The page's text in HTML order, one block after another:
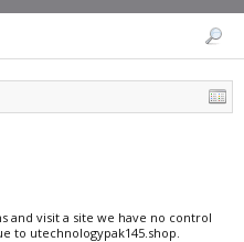
and visit a site we have no control
to utechnologypak145.shop.